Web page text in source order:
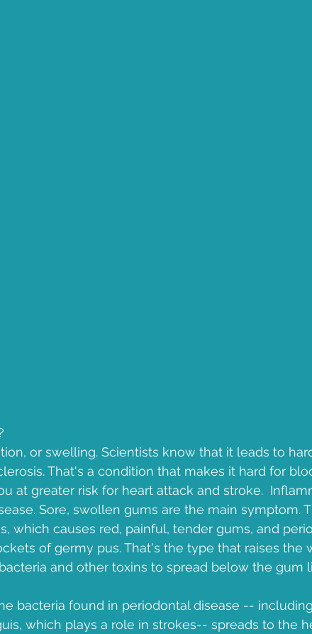
or swelling. Scientists know that it leads to
That's a condition that makes it hard for
at greater risk for heart attack and stroke.
Sore, swollen gums are the main symptom.
which causes red, painful, tender gums, and
of germy pus. That's the type that raises the
and other toxins to spread below the gum
bacteria found in periodontal disease -- including
which plays a role in strokes-- spreads to the